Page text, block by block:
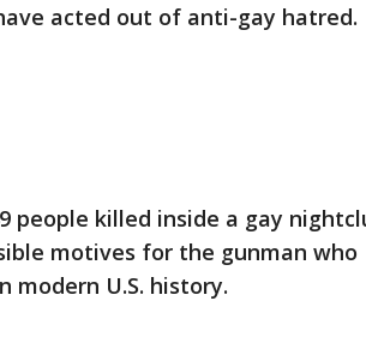
acted out of anti-gay hatred.
people killed inside a gay
motives for the gunman who
U.S. history.